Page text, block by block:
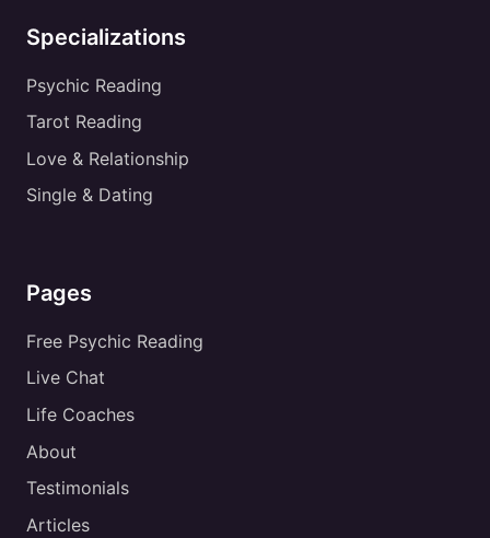
Specializations
Psychic Reading
Tarot Reading
Love & Relationship
Single & Dating
Pages
Free Psychic Reading
Live Chat
Life Coaches
About
Testimonials
Articles